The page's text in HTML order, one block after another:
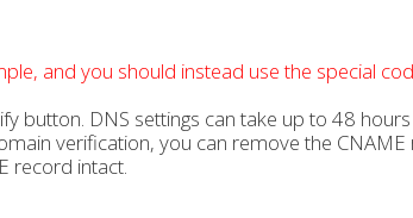
and you should instead use the special
button. DNS settings can take up to 48
verification, you can remove the CNAME
record intact.